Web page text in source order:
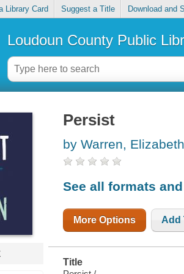
Library Card Suggest a Title Download and
Loudoun County Public
Persist
by Warren, Elizabeth
See all formats
More Options Add
Title